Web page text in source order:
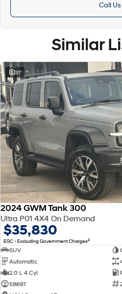
Call Us
Similar
37
2024 GWM Tank 300
Ultra P01 4X4 On Demand
$35,830
EGC - Excluding Government Charges2
SUV
Automatic
2.0 L 4 Cyl
58697